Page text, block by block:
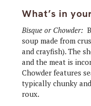
What’s in
Bisque or Chowder:
soup made from
and crayfish). The
and the meat is
Chowder features
typically chunky
roux.